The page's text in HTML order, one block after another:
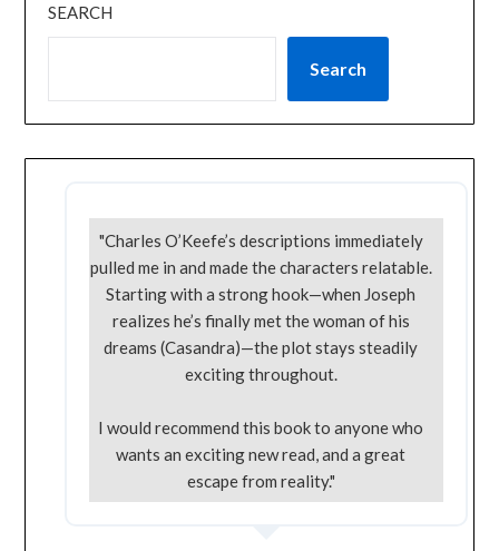
SEARCH
Search
"Charles O’Keefe’s descriptions immediately
pulled me in and made the characters relatable.
Starting with a strong hook—when Joseph
realizes he’s finally met the woman of his
dreams (Casandra)—the plot stays steadily
exciting throughout.
I would recommend this book to anyone who
wants an exciting new read, and a great
escape from reality."